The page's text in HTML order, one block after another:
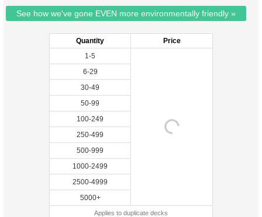
See how we've gone EVEN more environmentally friendly »
Quantity
Price
1-5
6-29
30-49
50-99
100-249
250-499
500-999
1000-2499
2500-4999
5000+
Applies to duplicate decks